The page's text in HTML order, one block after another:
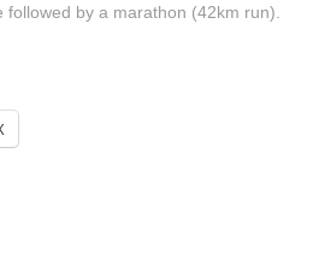
by a marathon (42km run).